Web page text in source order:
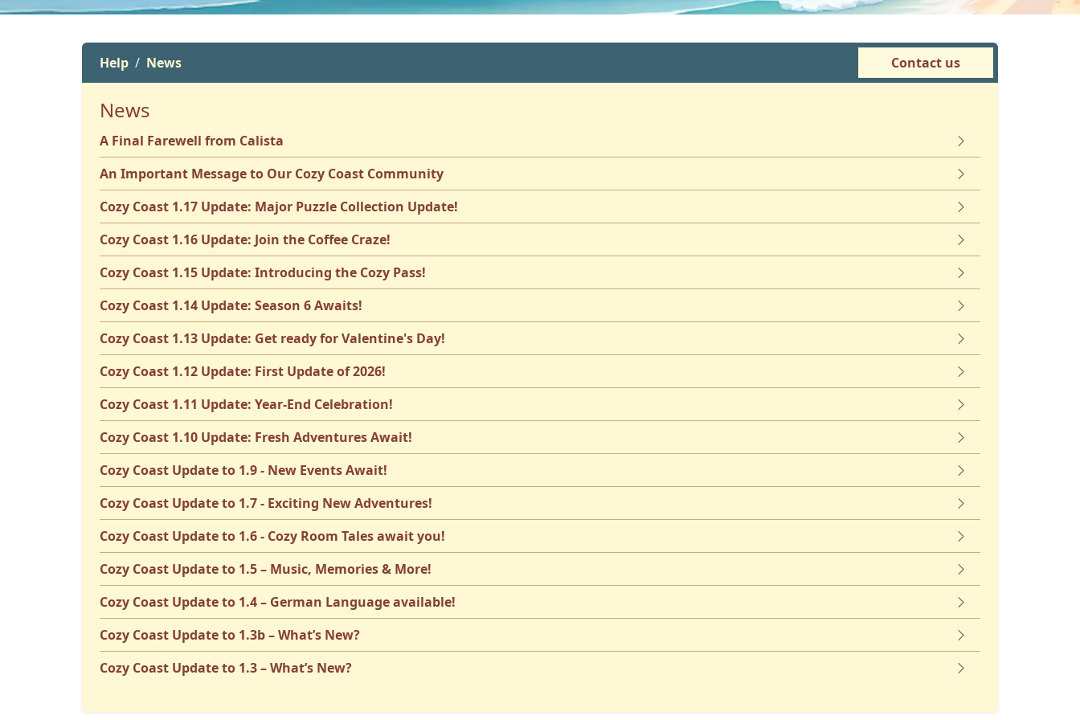
Help News Contact us
News
A Final Farewell from Calista
An Important Message to Our Cozy Coast Community
Cozy Coast 1.17 Update: Major Puzzle Collection Update!
Cozy Coast 1.16 Update: Join the Coffee Craze!
Cozy Coast 1.15 Update: Introducing the Cozy Pass!
Cozy Coast 1.14 Update: Season 6 Awaits!
Cozy Coast 1.13 Update: Get ready for Valentine's Day!
Cozy Coast 1.12 Update: First Update of 2026!
Cozy Coast 1.11 Update: Year-End Celebration!
Cozy Coast 1.10 Update: Fresh Adventures Await!
Cozy Coast Update to 1.9 - New Events Await!
Cozy Coast Update to 1.7 - Exciting New Adventures!
Cozy Coast Update to 1.6 - Cozy Room Tales await you!
Cozy Coast Update to 1.5 – Music, Memories & More!
Cozy Coast Update to 1.4 – German Language available!
Cozy Coast Update to 1.3b – What’s New?
Cozy Coast Update to 1.3 – What’s New?